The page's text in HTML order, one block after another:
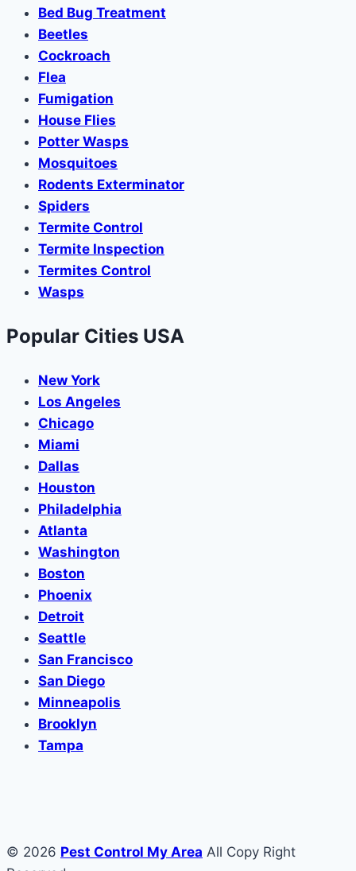
Bed Bug Treatment
Beetles
Cockroach
Flea
Fumigation
House Flies
Potter Wasps
Mosquitoes
Rodents Exterminator
Spiders
Termite Control
Termite Inspection
Termites Control
Wasps
Popular Cities USA
New York
Los Angeles
Chicago
Miami
Dallas
Houston
Philadelphia
Atlanta
Washington
Boston
Phoenix
Detroit
Seattle
San Francisco
San Diego
Minneapolis
Brooklyn
Tampa
© 2026 Pest Control My Area All Copy Right